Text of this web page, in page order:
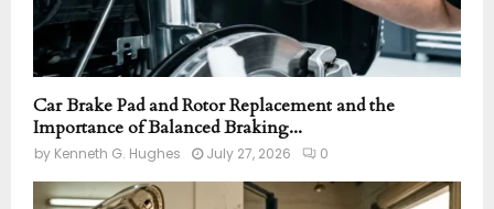
Car Brake Pad and Rotor Replacement and the
Importance of Balanced Braking...
by Kenneth G. Hughes July 27, 2026 0